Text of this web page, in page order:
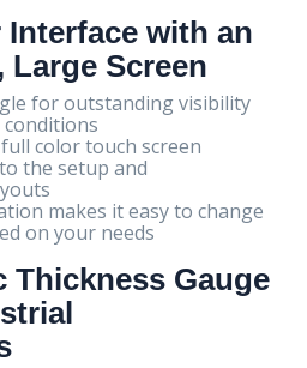
with an
Large Screen
for outstanding visibility
full color touch screen
the setup and
makes it easy to change
on your needs
Thickness Gauge